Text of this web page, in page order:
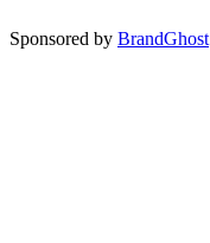
Sponsored by BrandGhost